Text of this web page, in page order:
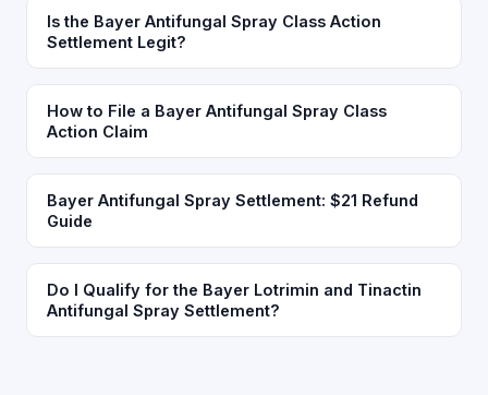
Is the Bayer Antifungal Spray Class Action
Settlement Legit?
How to File a Bayer Antifungal Spray Class
Action Claim
Bayer Antifungal Spray Settlement: $21 Refund
Guide
Do I Qualify for the Bayer Lotrimin and Tinactin
Antifungal Spray Settlement?